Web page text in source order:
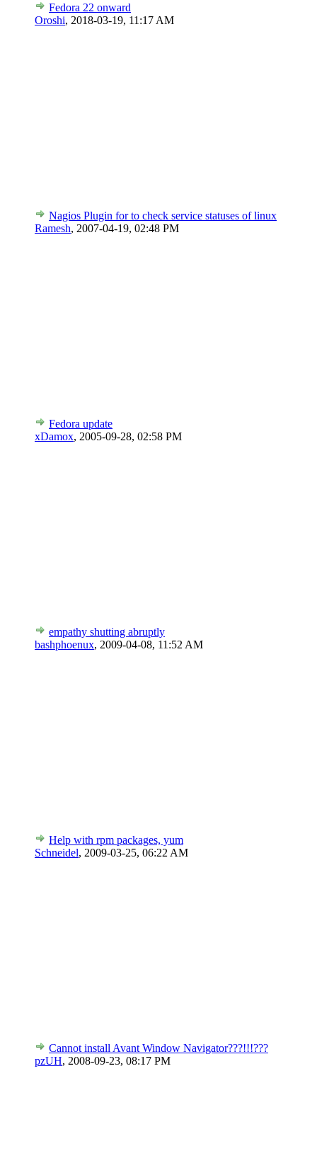
Fedora 22 onward
Oroshi, 2018-03-19, 11:17 AM
Nagios Plugin for to check service statuses of linux
Ramesh, 2007-04-19, 02:48 PM
Fedora update
xDamox, 2005-09-28, 02:58 PM
empathy shutting abruptly
bashphoenux, 2009-04-08, 11:52 AM
Help with rpm packages, yum
Schneidel, 2009-03-25, 06:22 AM
Cannot install Avant Window Navigator???!!!???
pzUH, 2008-09-23, 08:17 PM